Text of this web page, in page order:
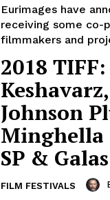
Eurimages have
receiving some co-
filmmakers and
2018
Johnson
Minghella
SP & Galas
FILM FESTIVALS